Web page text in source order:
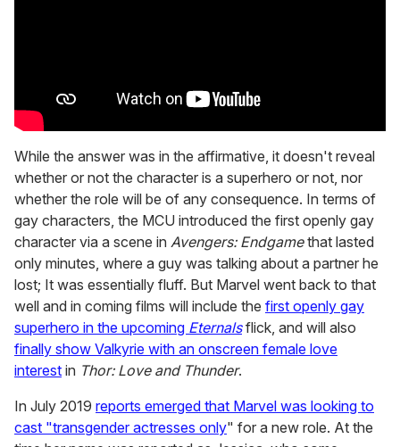
While the answer was in the affirmative, it doesn't reveal
whether or not the character is a superhero or not, nor
whether the role will be of any consequence. In terms of
gay characters, the MCU introduced the first openly gay
character via a scene in Avengers: Endgamethat lasted
only minutes, where a guy was talking about a partner he
lost; It was essentially fluff. But Marvel went back to that
well and in coming films will include the first openly gay
superhero in the upcoming Eternalsflick, and will also
finally show Valkyrie with an onscreen female love
interest in Thor: Love and Thunder.
In July 2019 reports emerged that Marvel was looking to
cast "transgender actresses only" for a new role. At the